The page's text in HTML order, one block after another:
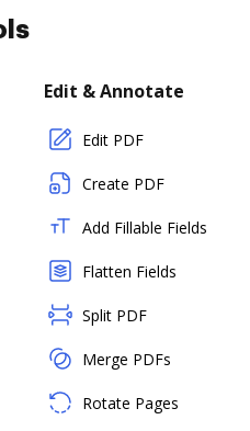
Edit & Annotate
Edit PDF
Create PDF
Add Fillable Fields
Flatten Fields
Split PDF
Merge PDFs
Rotate Pages